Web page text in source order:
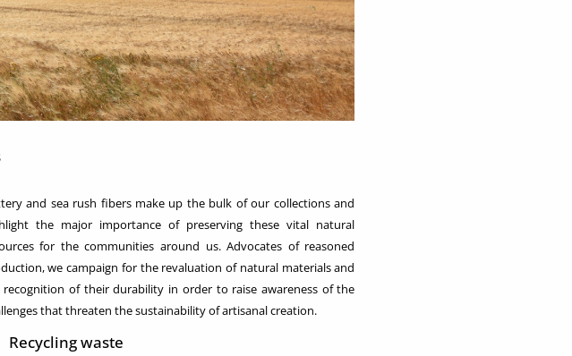
and sea rush fibers make up the bulk of our collections and
the major importance of preserving these vital natural
for the communities around us. Advocates of reasoned
we campaign for the revaluation of natural materials and
recognition of their durability in order to raise awareness of the
that threaten the sustainability of artisanal creation.
Recycling waste